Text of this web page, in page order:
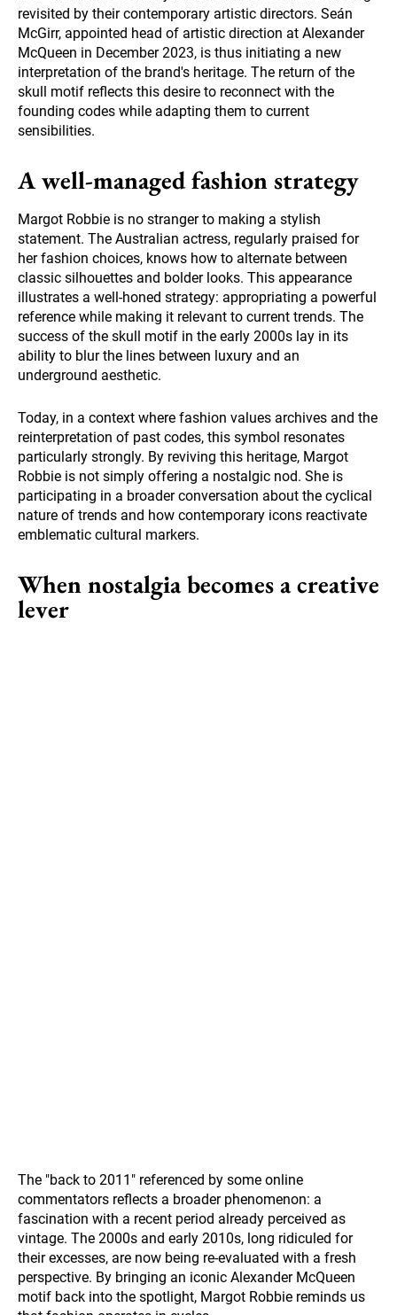
revisited by their contemporary artistic directors. Seán
McGirr, appointed head of artistic direction at Alexander
McQueen in December 2023, is thus initiating a new
interpretation of the brand's heritage. The return of the
skull motif reflects this desire to reconnect with the
founding codes while adapting them to current
sensibilities.
A well-managed fashion strategy
Margot Robbie is no stranger to making a stylish
statement. The Australian actress, regularly praised for
her fashion choices, knows how to alternate between
classic silhouettes and bolder looks. This appearance
illustrates a well-honed strategy: appropriating a powerful
reference while making it relevant to current trends. The
success of the skull motif in the early 2000s lay in its
ability to blur the lines between luxury and an
underground aesthetic.
Today, in a context where fashion values archives and the
reinterpretation of past codes, this symbol resonates
particularly strongly. By reviving this heritage, Margot
Robbie is not simply offering a nostalgic nod. She is
participating in a broader conversation about the cyclical
nature of trends and how contemporary icons reactivate
emblematic cultural markers.
When nostalgia becomes a creative
lever
The "back to 2011" referenced by some online
commentators reflects a broader phenomenon: a
fascination with a recent period already perceived as
vintage. The 2000s and early 2010s, long ridiculed for
their excesses, are now being re-evaluated with a fresh
perspective. By bringing an iconic Alexander McQueen
motif back into the spotlight, Margot Robbie reminds us